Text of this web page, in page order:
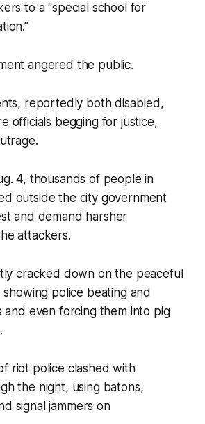
to a “special school for
angered the public.
reportedly both disabled,
officials begging for justice,
4, thousands of people in
outside the city government
and demand harsher
attackers.
cracked down on the peaceful
police beating and
and even forcing them into pig
riot police clashed with
the night, using batons,
signal jammers on